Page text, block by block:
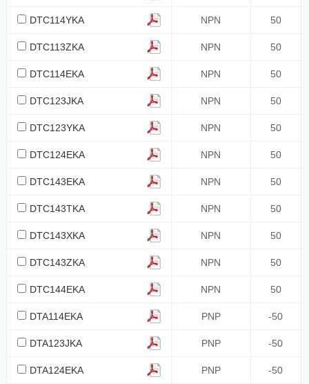
DTC114YKA NPN 50
DTC113ZKA NPN 50
DTC114EKA NPN 50
DTC123JKA NPN 50
DTC123YKA NPN 50
DTC124EKA NPN 50
DTC143EKA NPN 50
DTC143TKA NPN 50
DTC143XKA NPN 50
DTC143ZKA NPN 50
DTC144EKA NPN 50
DTA114EKA PNP -50
DTA123JKA PNP -50
DTA124EKA PNP -50